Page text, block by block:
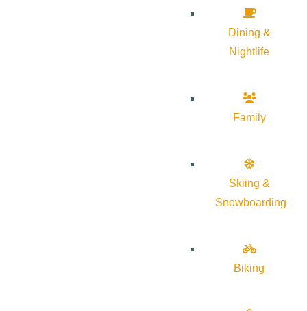
Dining &
Nightlife
Family
Skiing &
Snowboarding
Biking